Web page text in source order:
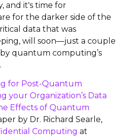
and it's time for
for the darker side of the
data that was
will soon—just a couple
quantum computing’s
for Post-Quantum
your Organization’s Data
Effects of Quantum
by Dr. Richard Searle,
Computing at